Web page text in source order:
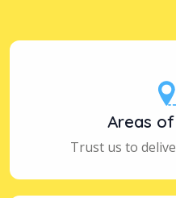
Areas
Trust us to